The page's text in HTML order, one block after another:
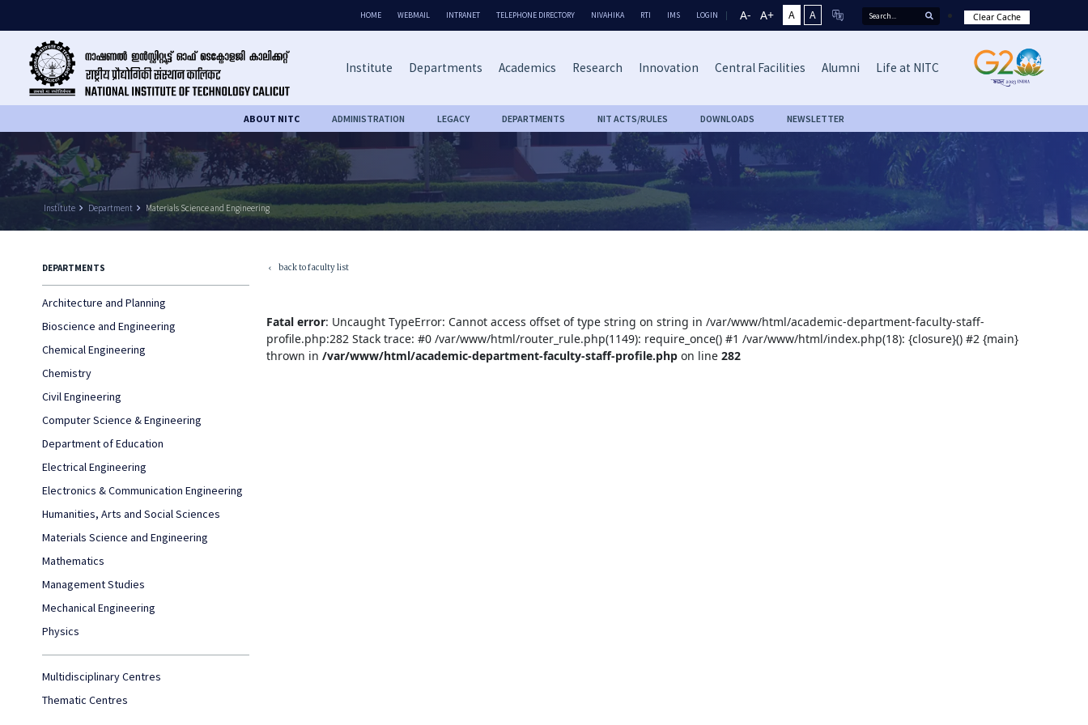
HOME WEBMAIL INTRANET TELEPHONE DIRECTORY NIVAHIKA RTI IMS LOGIN A- A+ A A Clear Cache
Institute Departments Academics Research Innovation Central Facilities Alumni Life at NITC
ABOUT NITC ADMINISTRATION LEGACY DEPARTMENTS NIT ACTS/RULES DOWNLOADS NEWSLETTER
Institute keyboard_arrow_right Department keyboard_arrow_right Materials Science and Engineering
DEPARTMENTS
Architecture and Planning
Bioscience and Engineering
Chemical Engineering
Chemistry
Civil Engineering
Computer Science & Engineering
Department of Education
Electrical Engineering
Electronics & Communication Engineering
Humanities, Arts and Social Sciences
Materials Science and Engineering
Mathematics
Management Studies
Mechanical Engineering
Physics
Multidisciplinary Centres
Thematic Centres
keyboard_arrow_left back to faculty list
Fatal error: Uncaught TypeError: Cannot access offset of type string on string in /var/www/html/academic-department-faculty-staff-
profile.php:282 Stack trace: #0 /var/www/html/router_rule.php(1149): require_once() #1 /var/www/html/index.php(18): {closure}() #2 {main}
thrown in/var/www/html/academic-department-faculty-staff-profile.php on line282